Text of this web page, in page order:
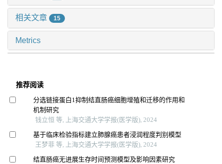
相关文章 15
Metrics
推荐阅读
分选链接蛋白1抑制结直肠癌细胞增殖和迁移的作用和
机制研究
钱立恒 等, 上海交通大学学报(医学版), 2024
基于临床检验指标建立肺腺癌患者浸润程度判别模型
王梦菲 等, 上海交通大学学报(医学版), 2024
结直肠癌无进展生存时间预测模型及影响因素研究